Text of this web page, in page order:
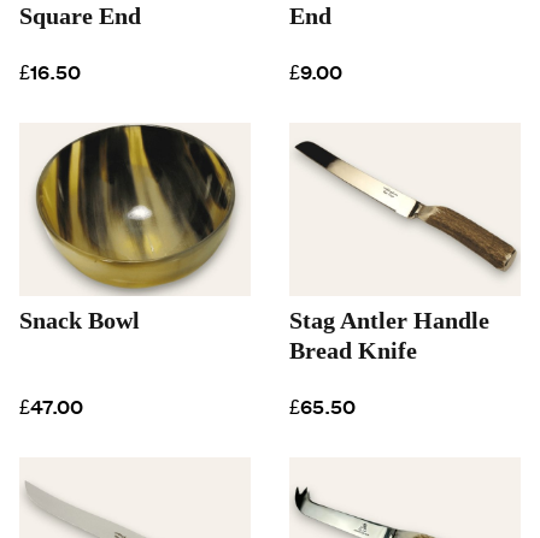
Square End
£16.50
End
£9.00
Snack Bowl
£47.00
Stag Antler Handle
Bread Knife
£65.50